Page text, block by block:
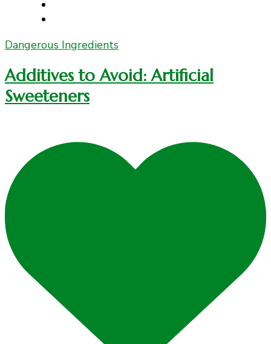
Dangerous Ingredients
Additives to Avoid: Artificial
Sweeteners